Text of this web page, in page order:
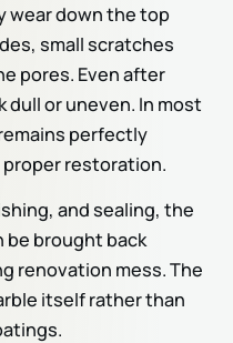
wear down the top
small scratches
pores. Even after
or uneven. In most
perfectly
restoration.
and sealing, the
be brought back
renovation mess. The
itself rather than